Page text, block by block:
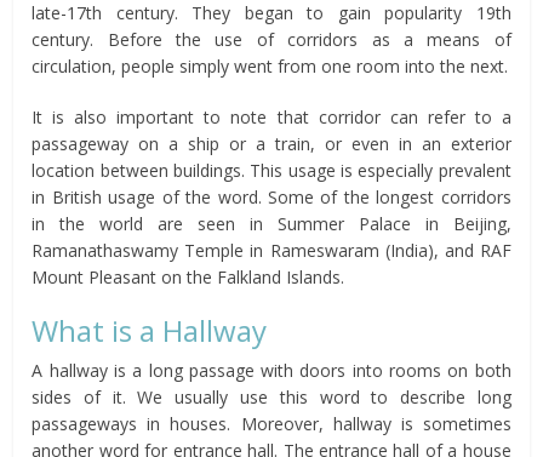
late-17th century. They began to gain popularity 19th
century. Before the use of corridors as a means of
circulation, people simply went from one room into the next.
It is also important to note that corridor can refer to a
passageway on a ship or a train, or even in an exterior
location between buildings. This usage is especially prevalent
in British usage of the word. Some of the longest corridors
in the world are seen in Summer Palace in Beijing,
Ramanathaswamy Temple in Rameswaram (India), and RAF
Mount Pleasant on the Falkland Islands.
What is a Hallway
A hallway is a long passage with doors into rooms on both
sides of it. We usually use this word to describe long
passageways in houses. Moreover, hallway is sometimes
another word for entrance hall. The entrance hall of a house